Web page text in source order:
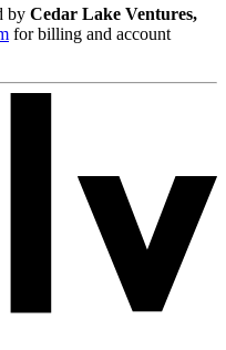
by Cedar Lake Ventures,
for billing and account